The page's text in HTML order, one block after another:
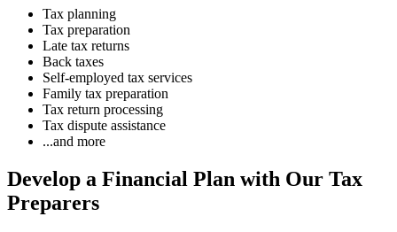
Tax planning
Tax preparation
Late tax returns
Back taxes
Self-employed tax services
Family tax preparation
Tax return processing
Tax dispute assistance
...and more
Develop a Financial Plan with Our Tax
Preparers